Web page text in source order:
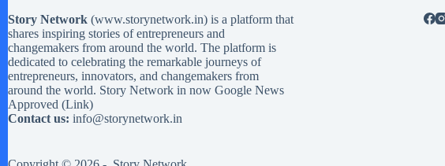
Story Network (www.storynetwork.in) is a platform that
shares inspiring stories of entrepreneurs and
changemakers from around the world. The platform is
dedicated to celebrating the remarkable journeys of
entrepreneurs, innovators, and changemakers from
around the world. Story Network in now Google News
Approved (Link)
Contact us: info@storynetwork.in